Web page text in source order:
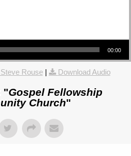
00:00
Rouse| Download Audio
"Gospel Fellowship
Church"